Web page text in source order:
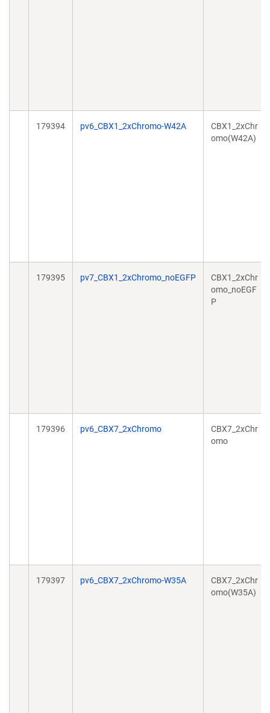
179394 pv6_CBX1_2xChromo-W42A
CBX1_2xChr
omo(W42A)
179395 pv7_CBX1_2xChromo_noEGFP
CBX1_2xChr
omo_noEGF
P
179396 pv6_CBX7_2xChromo
CBX7_2xChr
omo
179397 pv6_CBX7_2xChromo-W35A
CBX7_2xChr
omo(W35A)